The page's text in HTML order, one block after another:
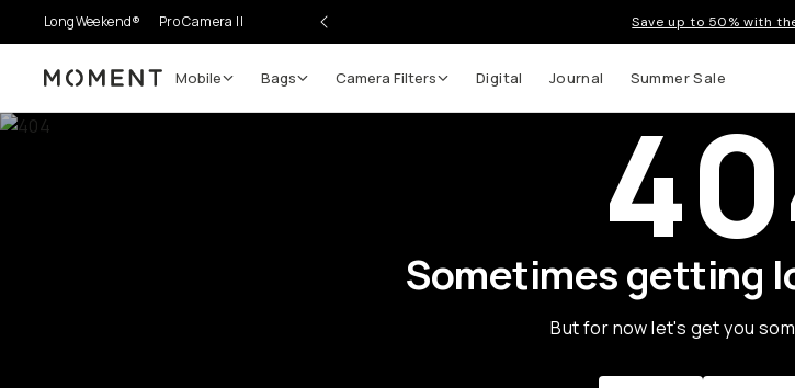
LongWeekend® Pro Camera II Save up to 50% with
Moment Mobile Bags Camera Filters Digital Journal Summer Sale
Sometimes getting
But for now let's get you